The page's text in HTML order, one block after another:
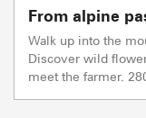
From alpine
Walk up into the
Discover wild
meet the farmer.